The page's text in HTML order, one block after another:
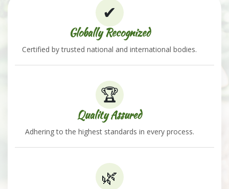
✔
Globally Recognized
Certified by trusted national and international bodies.
🏆
Quality Assured
Adhering to the highest standards in every process.
🌿